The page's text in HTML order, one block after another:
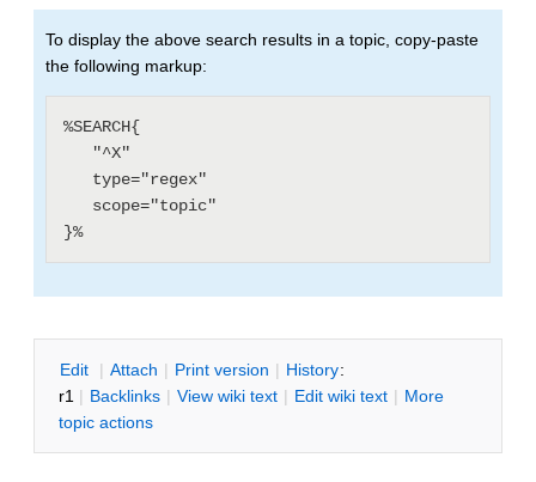
To display the above search results in a topic, copy-paste
the following markup:
%SEARCH{
Edit | Attach | Print version | History:
r1 | Backlinks | View wiki text | Edit wiki text | More
topic actions